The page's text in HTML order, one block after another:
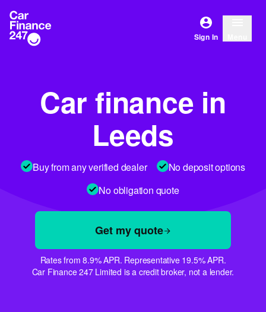
Sign In
Car finance in
Leeds
Buy from any verified dealer
No deposit options
No obligation quote
Get my quote
Rates from 8.9% APR. Representative 19.5% APR.
Car Finance 247 Limited is a credit broker, not a lender.